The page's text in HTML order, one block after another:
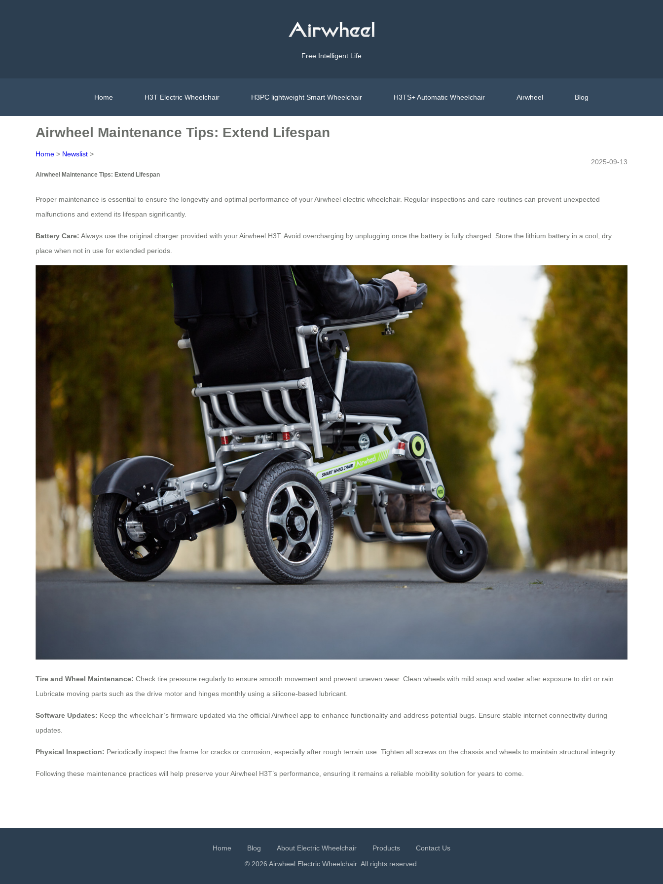
Free Intelligent Life
Home H3T Electric Wheelchair H3PC lightweight Smart Wheelchair H3TS+ Automatic Wheelchair Airwheel Blog
Airwheel Maintenance Tips: Extend Lifespan
Home > Newslist >
2025-09-13
Airwheel Maintenance Tips: Extend Lifespan
Proper maintenance is essential to ensure the longevity and optimal performance of your Airwheel electric wheelchair. Regular inspections and care routines can prevent unexpected
malfunctions and extend its lifespan significantly.
Battery Care: Always use the original charger provided with your Airwheel H3T. Avoid overcharging by unplugging once the battery is fully charged. Store the lithium battery in a cool, dry
place when not in use for extended periods.
Tire and Wheel Maintenance: Check tire pressure regularly to ensure smooth movement and prevent uneven wear. Clean wheels with mild soap and water after exposure to dirt or rain.
Lubricate moving parts such as the drive motor and hinges monthly using a silicone-based lubricant.
Software Updates: Keep the wheelchair’s firmware updated via the official Airwheel app to enhance functionality and address potential bugs. Ensure stable internet connectivity during
updates.
Physical Inspection: Periodically inspect the frame for cracks or corrosion, especially after rough terrain use. Tighten all screws on the chassis and wheels to maintain structural integrity.
Following these maintenance practices will help preserve your Airwheel H3T’s performance, ensuring it remains a reliable mobility solution for years to come.
Home Blog About Electric Wheelchair Products
Contact Us
© 2026 Airwheel Electric Wheelchair. All rights reserved.